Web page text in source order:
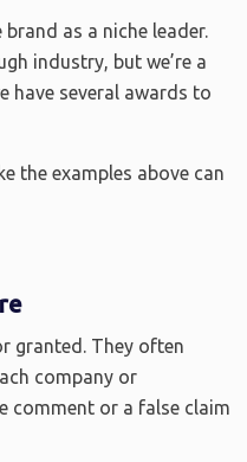
as a niche leader.
industry, but we’re a
have several awards to
the examples above can
granted. They often
company or
comment or a false claim